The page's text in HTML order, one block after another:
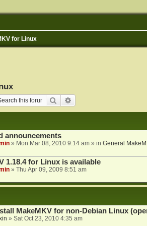
for Linux
Search
announcements
» Mon Mar 08, 2010 9:14 am» in General
1.18.4 for Linux is available
» Thu Apr 09, 2009 8:51 am
MakeMKV for non-Debian Linux
» Sat Oct 23, 2010 4:35 am